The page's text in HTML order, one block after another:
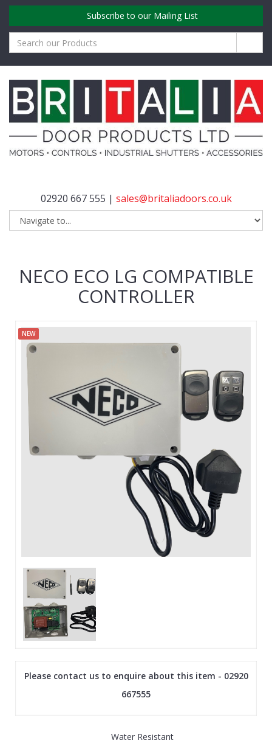
Subscribe to our Mailing List
02920 667 555 | sales@britaliadoors.co.uk
NECO ECO LG COMPATIBLE
CONTROLLER
NEW
Please contact us to enquire about this item - 02920
667555
Water Resistant